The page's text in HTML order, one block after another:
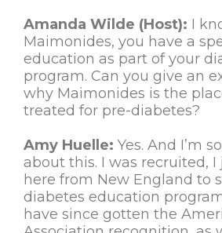
Amanda Wilde (Host): I
Maimonides, you have a
education as part of your
program. Can you give an
why Maimonides is the
treated for pre-diabetes?
Amy Huelle: Yes. And I’m
about this. I was recruited, I
here from New England to
diabetes education
have since gotten the